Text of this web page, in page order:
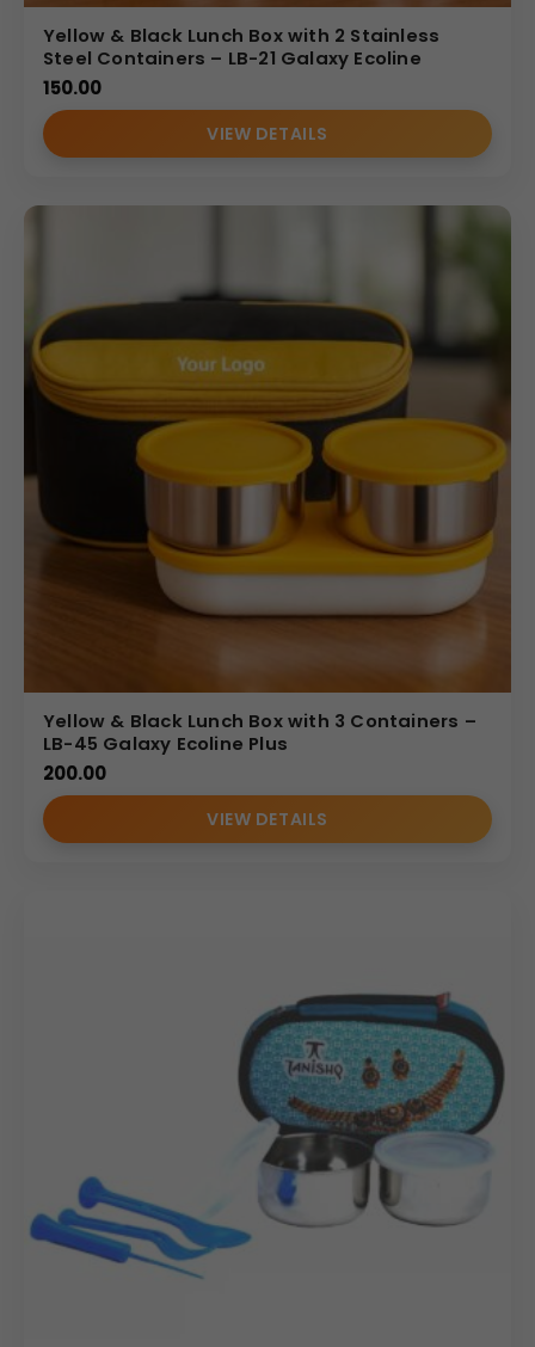
Yellow & Black Lunch Box with 2 Stainless
Steel Containers – LB-21 Galaxy Ecoline
150.00
VIEW DETAILS
Yellow & Black Lunch Box with 3 Containers –
LB-45 Galaxy Ecoline Plus
200.00
VIEW DETAILS